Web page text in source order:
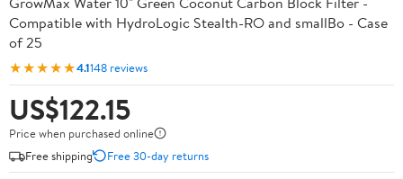
Compatible with HydroLogic Stealth-RO and smallBo - Case
of 25
★★★★★4.1148 reviews
US$122.15
Price when purchased online
Free shipping
Free 30-day returns